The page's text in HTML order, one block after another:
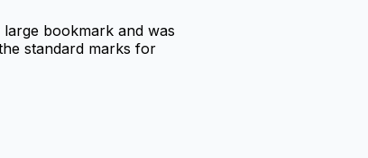
bookmark and was
standard marks for